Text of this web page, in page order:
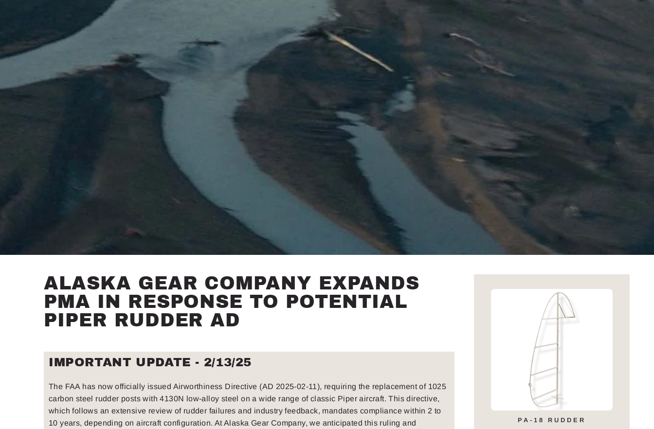
ALASKA GEAR COMPANY EXPANDS
PMA IN RESPONSE TO POTENTIAL
PIPER RUDDER AD
IMPORTANT UPDATE - 2/13/25
The FAA has now officially issued Airworthiness Directive (AD 2025-02-11), requiring the replacement of 1025
carbon steel rudder posts with 4130N low-alloy steel on a wide range of classic Piper aircraft. This directive,
which follows an extensive review of rudder failures and industry feedback, mandates compliance within 2 to
10 years, depending on aircraft configuration. At Alaska Gear Company, we anticipated this ruling and
PA-18 RUDDER